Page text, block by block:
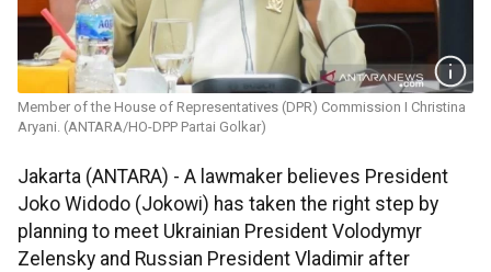
Member of the House of Representatives (DPR) Commission I Christina
Aryani. (ANTARA/HO-DPP Partai Golkar)
Jakarta (ANTARA) - A lawmaker believes President
Joko Widodo (Jokowi) has taken the right step by
planning to meet Ukrainian President Volodymyr
Zelensky and Russian President Vladimir after